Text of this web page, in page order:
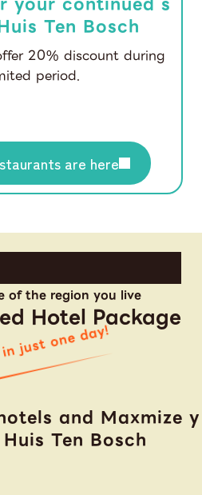
Ten Bosch
20% discount during
period.
are here
of the region you live
Hotel Package
just one day!
and Maxmize y
Ten Bosch